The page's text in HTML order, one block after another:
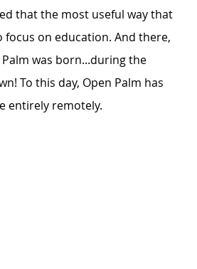
that the most useful way that
focus on education. And there,
Palm was born...during the
To this day, Open Palm has
entirely remotely.